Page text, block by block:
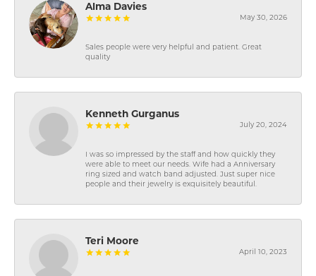
Alma Davies
May 30, 2026
Sales people were very helpful and patient. Great
quality
Kenneth Gurganus
July 20, 2024
I was so impressed by the staff and how quickly they
were able to meet our needs. Wife had a Anniversary
ring sized and watch band adjusted. Just super nice
people and their jewelry is exquisitely beautiful.
Teri Moore
April 10, 2023